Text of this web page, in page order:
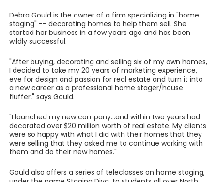
Debra Gould is the owner of a firm specializing in "home
staging" -- decorating homes to help them sell. She
started her business in a few years ago and has been
wildly successful.
"After buying, decorating and selling six of my own homes,
I decided to take my 20 years of marketing experience,
eye for design and passion for real estate and turn it into
a new career as a professional home stager/house
fluffer," says Gould.
"I launched my new company...and within two years had
decorated over $20 million worth of real estate. My clients
were so happy with what I did with their homes that they
were selling that they asked me to continue working with
them and do their new homes."
Gould also offers a series of teleclasses on home staging,